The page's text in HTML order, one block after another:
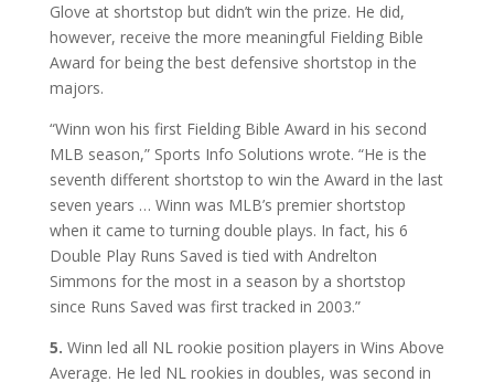
Glove at shortstop but didn’t win the prize. He did,
however, receive the more meaningful Fielding Bible
Award for being the best defensive shortstop in the
majors.
“Winn won his first Fielding Bible Award in his second
MLB season,” Sports Info Solutions wrote. “He is the
seventh different shortstop to win the Award in the last
seven years … Winn was MLB’s premier shortstop
when it came to turning double plays. In fact, his 6
Double Play Runs Saved is tied with Andrelton
Simmons for the most in a season by a shortstop
since Runs Saved was first tracked in 2003.”
5. Winn led all NL rookie position players in Wins Above
Average. He led NL rookies in doubles, was second in